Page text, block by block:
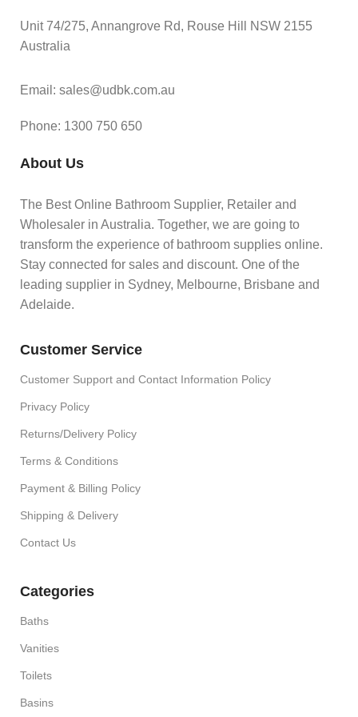
Unit 74/275, Annangrove Rd, Rouse Hill NSW 2155
Australia
Email: sales@udbk.com.au
Phone: 1300 750 650
About Us
The Best Online Bathroom Supplier, Retailer and
Wholesaler in Australia. Together, we are going to
transform the experience of bathroom supplies online.
Stay connected for sales and discount. One of the
leading supplier in Sydney, Melbourne, Brisbane and
Adelaide.
Customer Service
Customer Support and Contact Information Policy
Privacy Policy
Returns/Delivery Policy
Terms & Conditions
Payment & Billing Policy
Shipping & Delivery
Contact Us
Categories
Baths
Vanities
Toilets
Basins